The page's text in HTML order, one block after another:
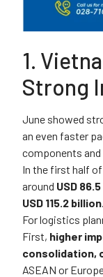
1.
Strong
June showed
an even faster
components
In the first half
around USD
USD 115.2 billion
For logistics
First, higher
consolidation,
ASEAN or